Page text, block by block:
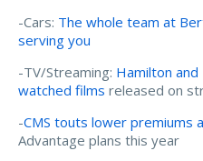
-Cars: The whole team at
serving you
-TV/Streaming: Hamilton
watched films released on
-CMS touts lower premiums
Advantage plans this year